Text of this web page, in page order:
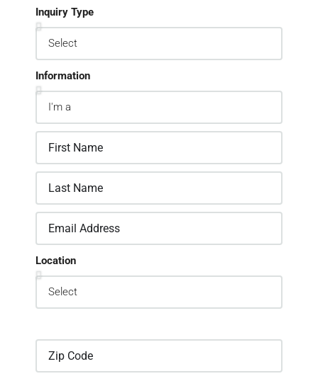
Inquiry Type
Information
Location